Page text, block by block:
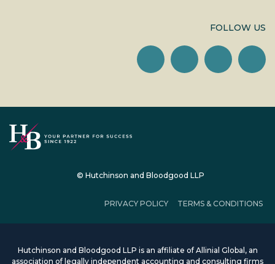
FOLLOW US
© Hutchinson and Bloodgood LLP
PRIVACY POLICY TERMS & CONDITIONS
Hutchinson and Bloodgood LLP is an affiliate of Allinial Global, an
association of legally independent accounting and consulting firms